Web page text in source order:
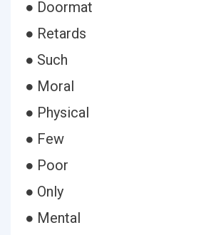
● Doormat
● Retards
● Such
● Moral
● Physical
● Few
● Poor
● Only
● Mental